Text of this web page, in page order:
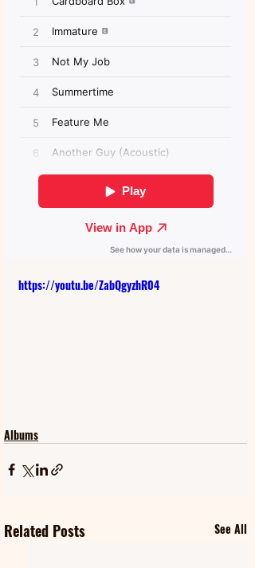
https://youtu.be/ZabQgyzhR04
Albums
Related Posts See All